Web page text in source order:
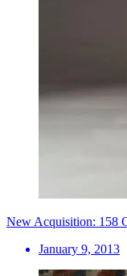
New Acquisition: 158
January 9, 2013